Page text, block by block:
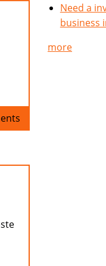
Need a
business
more